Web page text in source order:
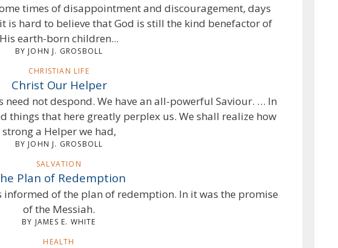
times of disappointment and discouragement, days
is hard to believe that God is still the kind benefactor of
His earth-born children...
BY JOHN J. GROSBOLL
CHRISTIAN LIFE
Christ Our Helper
need not despond. We have an all-powerful Saviour. … In
things that here greatly perplex us. We shall realize how
strong a Helper we had,
BY JOHN J. GROSBOLL
SALVATION
Plan of Redemption
of the plan of redemption. In it was the promise
of the Messiah.
BY JAMES E. WHITE
HEALTH